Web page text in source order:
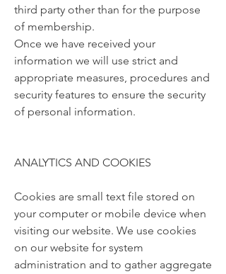
third party other than for the purpose
of membership.
Once we have received your
information we will use strict and
appropriate measures, procedures and
security features to ensure the security
of personal information.
ANALYTICS AND COOKIES
Cookies are small text file stored on
your computer or mobile device when
visiting our website. We use cookies
on our website for system
administration and to gather aggregate